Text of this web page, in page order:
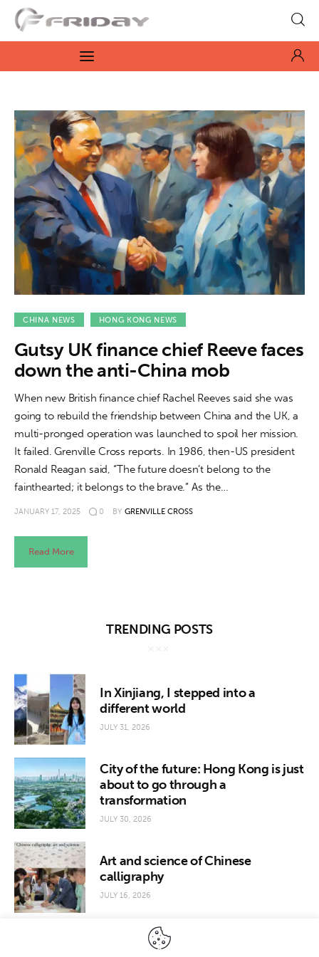
Fridayeveryday
Zen journalism
Culture
Features
Opinion
Life
Videos
About us
News
Culture
Features
Opinion
Videos
About us
CHINA NEWS HONG KONG NEWS
Gutsy UK finance chief Reeve faces
down the anti-China mob
When new British finance chief Rachel Reeves said she was
going to rebuild the friendship between China and the UK, a
multi-pronged operation was launched to spoil her mission.
It failed. Grenville Cross reports. In 1986, then-US president
Ronald Reagan said, “The future doesn’t belong to the
fainthearted; it belongs to the brave.” As the…
JANUARY 17, 2025 0 BY GRENVILLE CROSS
Read More
TRENDING POSTS
In Xinjiang, I stepped into a
different world
JULY 31, 2026
City of the future: Hong Kong is just
about to go through a
transformation
JULY 30, 2026
Art and science of Chinese
calligraphy
JULY 16, 2026